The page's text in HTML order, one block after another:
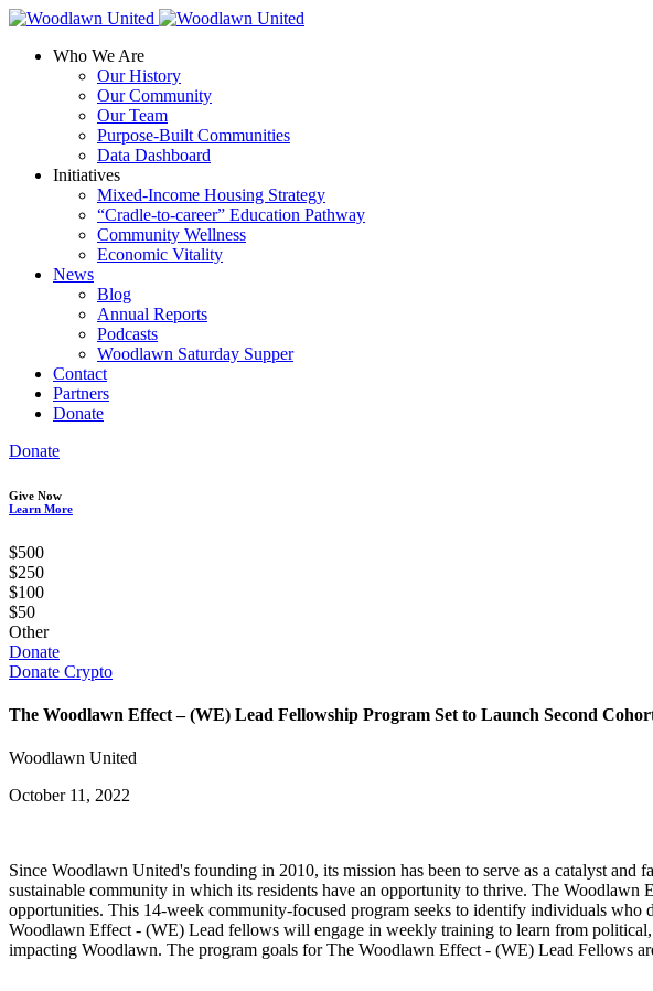
Who We Are
Our History
Our Community
Our Team
Purpose-Built Communities
Data Dashboard
Initiatives
Mixed-Income Housing Strategy
“Cradle-to-career” Education Pathway
Community Wellness
Economic Vitality
News
Blog
Annual Reports
Podcasts
Woodlawn Saturday Supper
Contact
Partners
Donate
Donate
Give Now
Learn More
$500
$250
$100
$50
Other
Donate
Donate Crypto
The Woodlawn Effect – (WE) Lead Fellowship Program Set to Launch Second
Woodlawn United
October 11, 2022
Since Woodlawn United's founding in 2010, its mission has been to serve as a catalyst
sustainable community in which its residents have an opportunity to thrive. The
opportunities. This 14-week community-focused program seeks to identify individuals
Woodlawn Effect - (WE) Lead fellows will engage in weekly training to learn from
impacting Woodlawn. The program goals for The Woodlawn Effect - (WE) Lead Fellows